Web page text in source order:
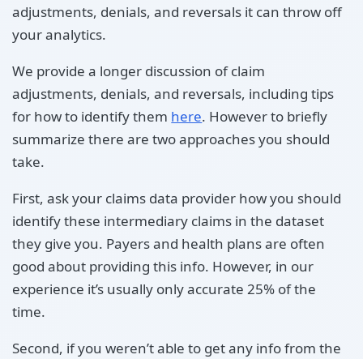
adjustments, denials, and reversals it can throw off
your analytics.
We provide a longer discussion of claim
adjustments, denials, and reversals, including tips
for how to identify them here. However to briefly
summarize there are two approaches you should
take.
First, ask your claims data provider how you should
identify these intermediary claims in the dataset
they give you. Payers and health plans are often
good about providing this info. However, in our
experience it’s usually only accurate 25% of the
time.
Second, if you weren’t able to get any info from the